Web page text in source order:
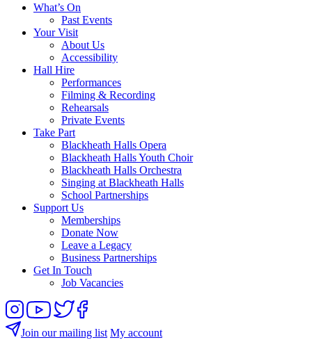
Close
navigation
What’s On
Past Events
Your Visit
About Us
Accessibility
Hall Hire
Performances
Filming & Recording
Rehearsals
Private Events
Take Part
Blackheath Halls Opera
Blackheath Halls Youth Choir
Blackheath Halls Orchestra
Singing at Blackheath Halls
School Partnerships
Support Us
Memberships
Donate Now
Leave a Legacy
Business Partnerships
Get In Touch
Job Vacancies
Follow
us
on
View
our
YouTube
Follow
us
on
Like
on
Join our mailing list My account